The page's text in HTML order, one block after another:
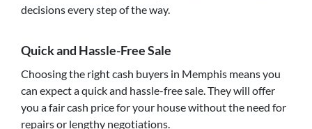
decisions every step of the way.
Quick and Hassle-Free Sale
Choosing the right cash buyers in Memphis means you
can expect a quick and hassle-free sale. They will offer
you a fair cash price for your house without the need for
repairs or lengthy negotiations.